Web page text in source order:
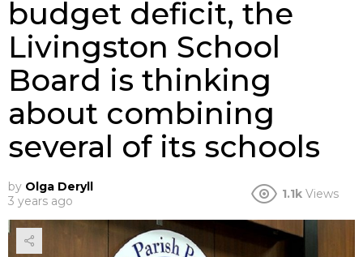
budget deficit, the
Livingston School
Board is thinking
about combining
several of its schools
by Olga Deryll
3 years ago
1.1k Views